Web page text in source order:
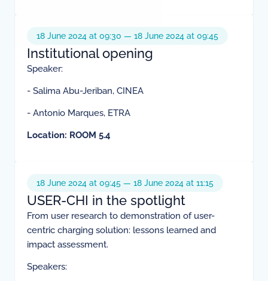
18 June 2024 at 09:30 — 18 June 2024 at 09:45
Institutional opening
Speaker:
- Salima Abu-Jeriban, CINEA
- Antonio Marques, ETRA
Location: ROOM 5.4
18 June 2024 at 09:45 — 18 June 2024 at 11:15
USER-CHI in the spotlight
From user research to demonstration of user-
centric charging solution: lessons learned and
impact assessment.
Speakers: